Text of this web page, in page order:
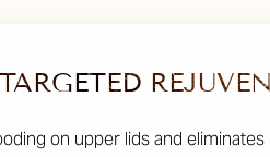
TARGETED
on upper lids and